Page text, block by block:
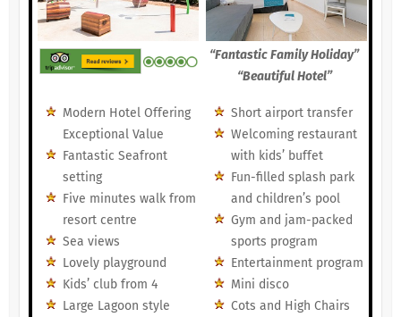
“Fantastic Family Holiday”
“Beautiful Hotel”
Modern Hotel Offering
Exceptional Value
Fantastic Seafront
setting
Five minutes walk from
resort centre
Sea views
Lovely playground
Kids’ club from 4
Large Lagoon style
Short airport transfer
Welcoming restaurant
with kids’ buffet
Fun-filled splash park
and children’s pool
Gym and jam-packed
sports program
Entertainment program
Mini disco
Cots and High Chairs